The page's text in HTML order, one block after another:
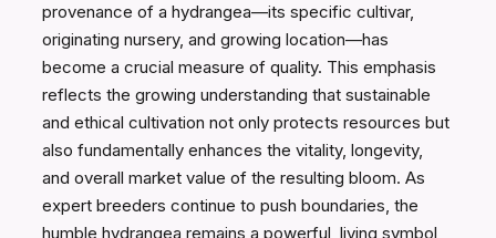
provenance of a hydrangea—its specific cultivar,
originating nursery, and growing location—has
become a crucial measure of quality. This emphasis
reflects the growing understanding that sustainable
and ethical cultivation not only protects resources but
also fundamentally enhances the vitality, longevity,
and overall market value of the resulting bloom. As
expert breeders continue to push boundaries, the
humble hydrangea remains a powerful, living symbol